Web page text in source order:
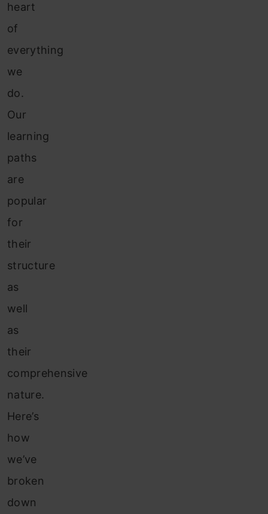
heart
of
everything
we
do.
Our
learning
paths
are
popular
for
their
structure
as
well
as
their
comprehensive
nature.
Here’s
how
we’ve
broken
down